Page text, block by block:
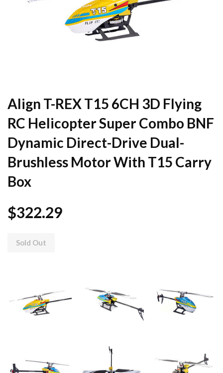
Align T-REX T15 6CH 3D Flying
RC Helicopter Super Combo BNF
Dynamic Direct-Drive Dual-
Brushless Motor With T15 Carry
Box
$322.29
Sold Out